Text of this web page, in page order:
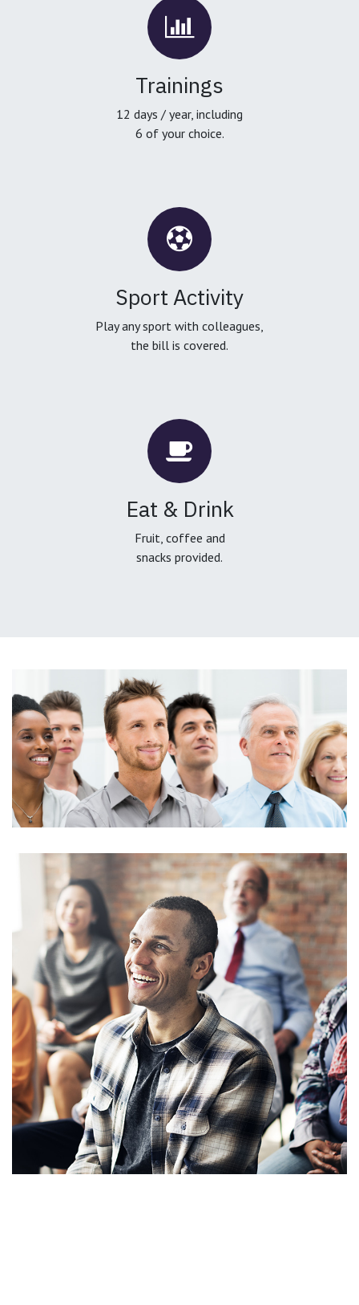
Trainings
12 days / year, including
6 of your choice.
Sport Activity
Play any sport with colleagues,
the bill is covered.
Eat & Drink
Fruit, coffee and
snacks provided.